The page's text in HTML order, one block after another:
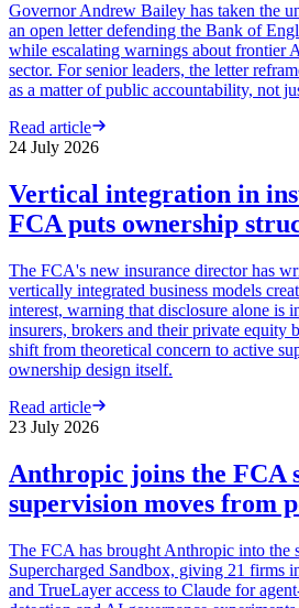
Governor Andrew Bailey has taken the
an open letter defending the Bank of
while escalating warnings about frontier
sector. For senior leaders, the letter
as a matter of public accountability, not
Read article
24 July 2026
Vertical integration in
FCA puts ownership
The FCA's new insurance director has
vertically integrated business models
interest, warning that disclosure alone is
insurers, brokers and their private equity
shift from theoretical concern to active
ownership design itself.
Read article
23 July 2026
Anthropic joins the FCA
supervision moves from
The FCA has brought Anthropic into the
Supercharged Sandbox, giving 21 firms
and TrueLayer access to Claude for